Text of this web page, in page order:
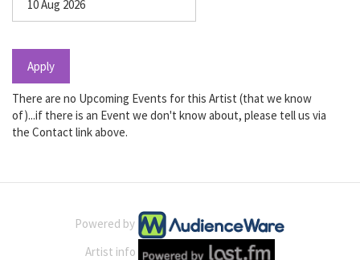
Apply
There are no Upcoming Events for this Artist (that we know
of)...if there is an Event we don't know about, please tell us via
the Contact link above.
Powered by
Artist info